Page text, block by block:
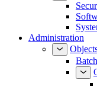
Administration